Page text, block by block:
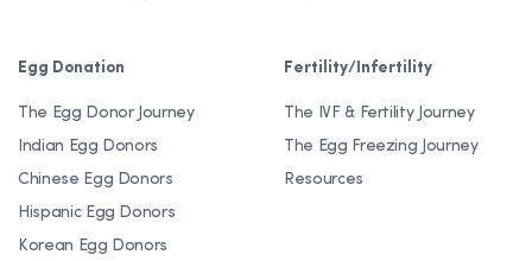
Egg Donation
The Egg Donor Journey
Indian Egg Donors
Chinese Egg Donors
Hispanic Egg Donors
Korean Egg Donors
Fertility/Infertility
The IVF & Fertility Journey
The Egg Freezing Journey
Resources